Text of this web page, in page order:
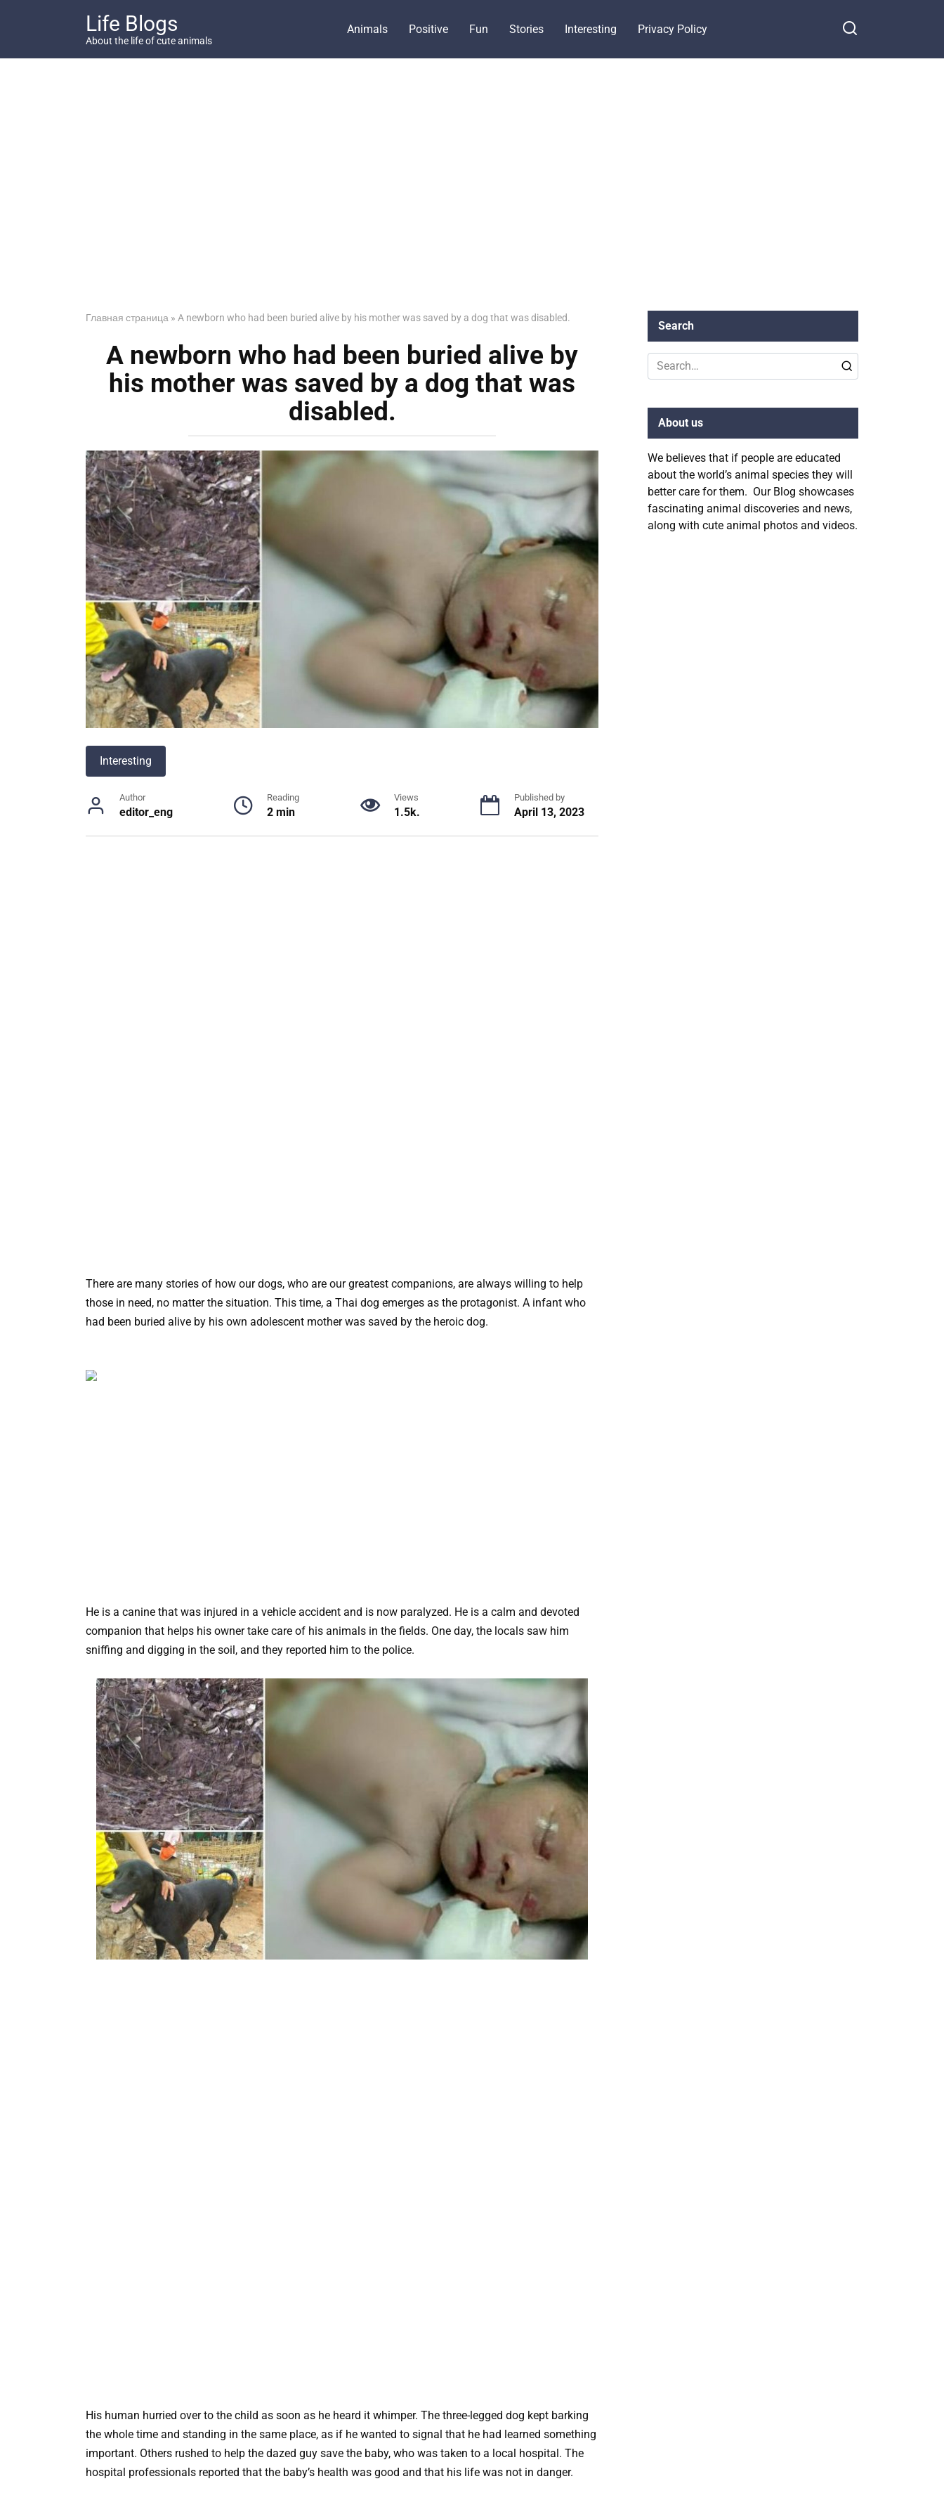
Life Blogs
About the life of cute animals
Animals Positive Fun Stories Interesting Privacy Policy
Главная страница » A newborn who had been buried alive by his mother was saved by a dog that was disabled.
A newborn who had been buried alive by
his mother was saved by a dog that was
disabled.
Interesting
Author
editor_eng
Reading
2 min
Views
1.5k.
Published by
April 13, 2023
There are many stories of how our dogs, who are our greatest companions, are always willing to help
those in need, no matter the situation. This time, a Thai dog emerges as the protagonist. A infant who
had been buried alive by his own adolescent mother was saved by the heroic dog.
He is a canine that was injured in a vehicle accident and is now paralyzed. He is a calm and devoted
companion that helps his owner take care of his animals in the fields. One day, the locals saw him
sniffing and digging in the soil, and they reported him to the police.
His human hurried over to the child as soon as he heard it whimper. The three-legged dog kept barking
the whole time and standing in the same place, as if he wanted to signal that he had learned something
important. Others rushed to help the dazed guy save the baby, who was taken to a local hospital. The
hospital professionals reported that the baby’s health was good and that his life was not in danger.
Search
Search
for:
About us
We believes that if people are educated
about the world’s animal species they will
better care for them. Our Blog showcases
fascinating animal discoveries and news,
along with cute animal photos and videos.